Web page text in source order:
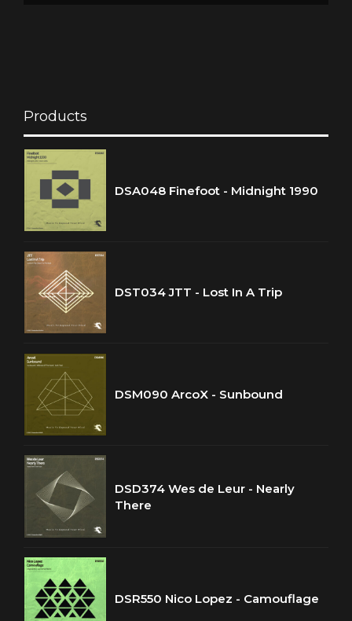
Products
DSA048 Finefoot - Midnight 1990
DST034 JTT - Lost In A Trip
DSM090 ArcoX - Sunbound
DSD374 Wes de Leur - Nearly
There
DSR550 Nico Lopez - Camouflage